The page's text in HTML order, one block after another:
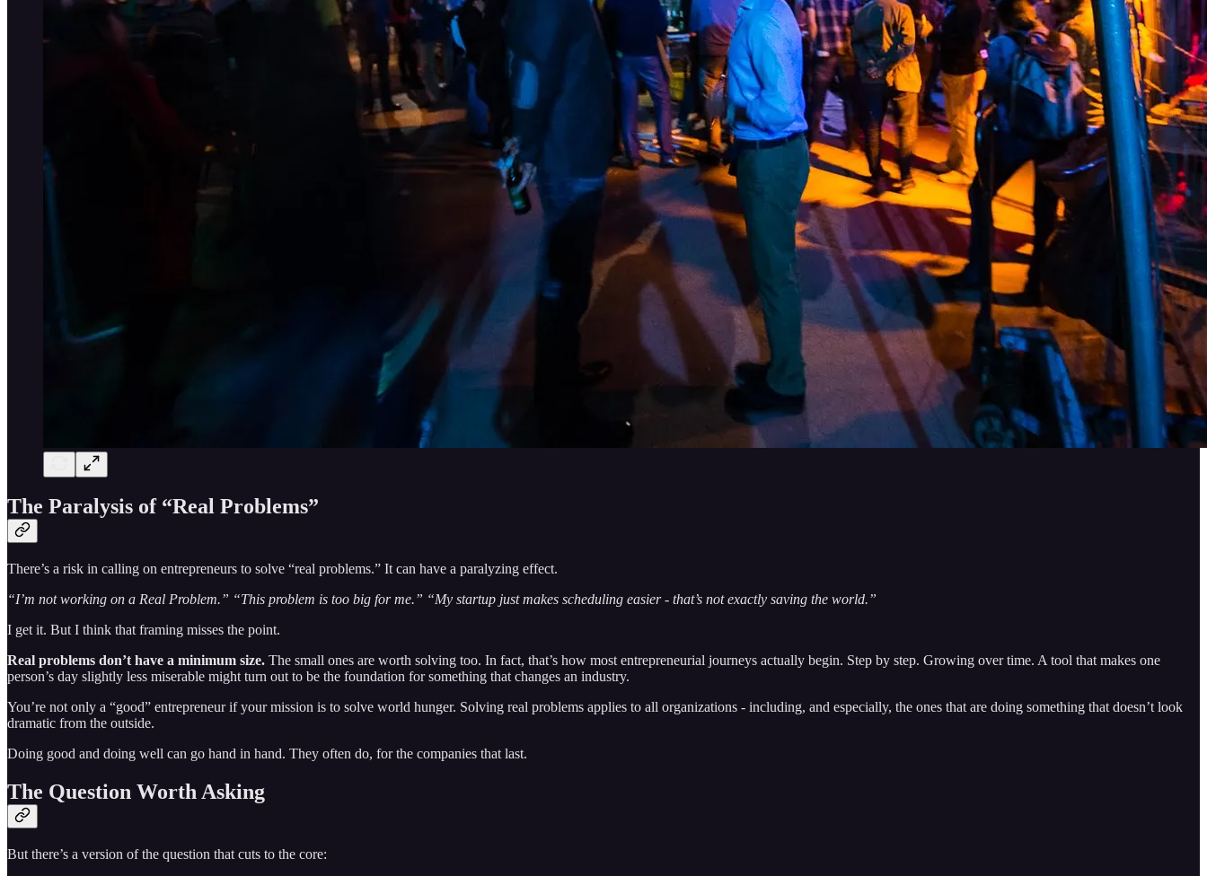
The Paralysis of “Real Problems”
There’s a risk in calling on entrepreneurs to solve “real problems.” It can have a paralyzing effect.
“I’m not working on a Real Problem.” “This problem is too big for me.” “My startup just makes scheduling easier - that’s not exactly saving the world.”
I get it. But I think that framing misses the point.
Real problems don’t have a minimum size. The small ones are worth solving too. In fact, that’s how most entrepreneurial journeys actually begin. Step by step. Growing over time. A tool that makes one
person’s day slightly less miserable might turn out to be the foundation for something that changes an industry.
You’re not only a “good” entrepreneur if your mission is to solve world hunger. Solving real problems applies to all organizations - including, and especially, the ones that are doing something that doesn’t look
dramatic from the outside.
Doing good and doing well can go hand in hand. They often do, for the companies that last.
The Question Worth Asking
But there’s a version of the question that cuts to the core: